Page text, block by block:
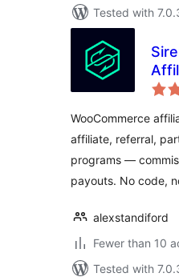
Tested with
WooCommerce
affiliate, referral,
programs —
payouts. No code,
alexstandiford
Fewer than 10
Tested with